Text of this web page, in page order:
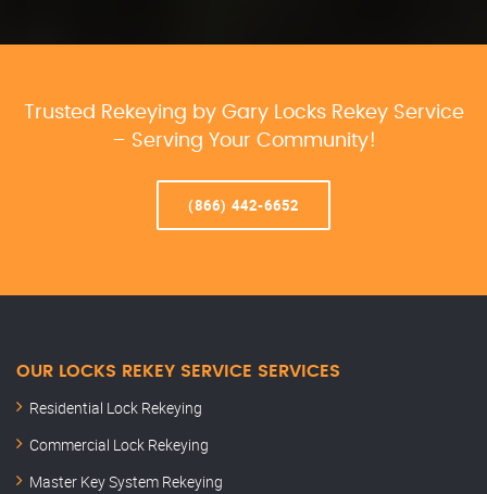
Trusted Rekeying by Gary Locks Rekey Service
– Serving Your Community!
(866) 442-6652
OUR LOCKS REKEY SERVICE SERVICES
Residential Lock Rekeying
Commercial Lock Rekeying
Master Key System Rekeying